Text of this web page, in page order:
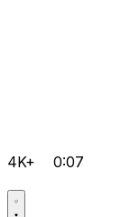
4K+ 0:07